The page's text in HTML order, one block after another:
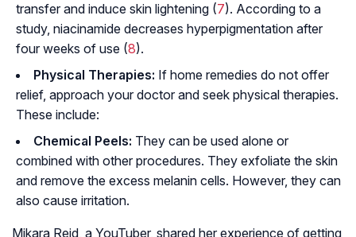
transfer and induce skin lightening (7). According to a
study, niacinamide decreases hyperpigmentation after
four weeks of use (8).
Physical Therapies: If home remedies do not offer
relief, approach your doctor and seek physical therapies.
These include:
Chemical Peels: They can be used alone or
combined with other procedures. They exfoliate the skin
and remove the excess melanin cells. However, they can
also cause irritation.
Mikara Reid, a YouTuber, shared her experience of getting